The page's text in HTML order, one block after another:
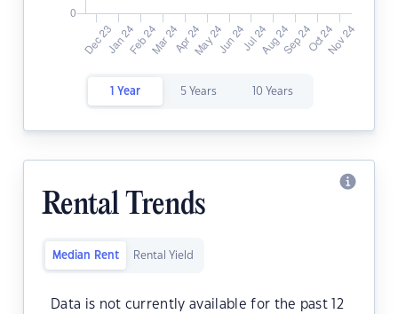
1 Year 5 Years 10 Years
Rental Trends
Median Rent Rental Yield
Data is not currently available for the past 12